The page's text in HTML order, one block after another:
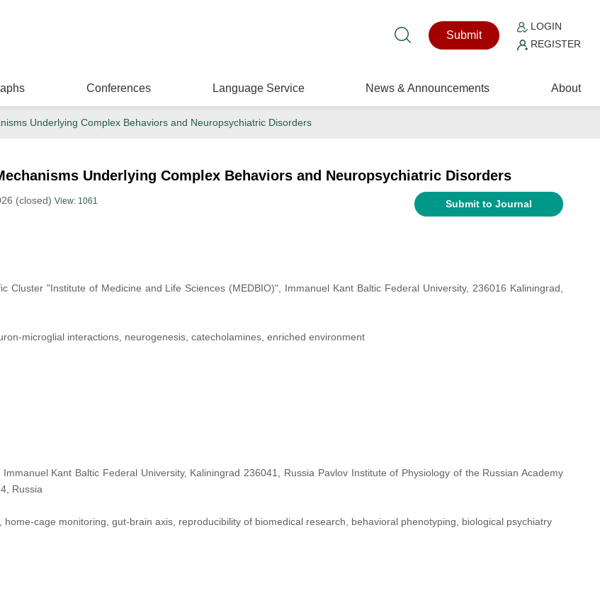
Submit
LOGIN
REGISTER
Conferences Language Service News & Announcements About
Underlying Complex Behaviors and Neuropsychiatric Disorders
Underlying Complex Behaviors and Neuropsychiatric Disorders
(closed) View: 1061 Submit to Journal
Cluster "Institute of Medicine and Life Sciences (MEDBIO)", Immanuel Kant Baltic Federal University, 236016 Kaliningrad,
microglial interactions, neurogenesis, catecholamines, enriched environment
Kant Baltic Federal University, Kaliningrad 236041, Russia Pavlov Institute of Physiology of the Russian Academy
Russia
home-cage monitoring, gut-brain axis, reproducibility of biomedical research, behavioral phenotyping, biological psychiatry